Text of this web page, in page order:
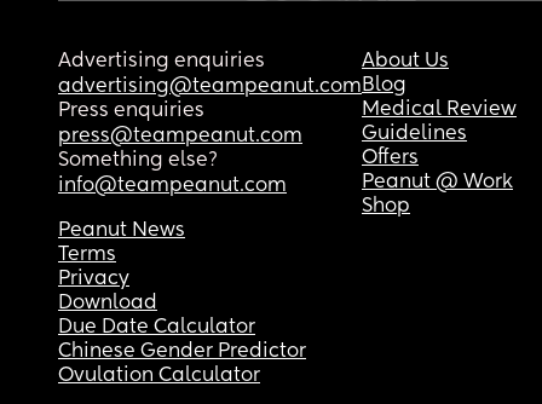
Advertising enquiries
advertising@teampeanut.com
Press enquiries
press@teampeanut.com
Something else?
info@teampeanut.com
About Us
Blog
Medical Review
Guidelines
Offers
Peanut @ Work
Shop
Peanut News
Terms
Privacy
Download
Due Date Calculator
Chinese Gender Predictor
Ovulation Calculator